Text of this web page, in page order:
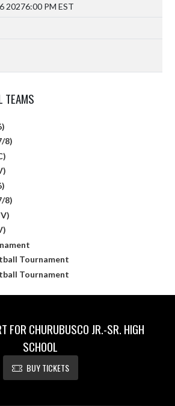
20276:00 PM EST
TEAMS
8)
8)
Tournament
Tournament
FOR CHURUBUSCO JR.-SR. HIGH
SCHOOL
BUY TICKETS